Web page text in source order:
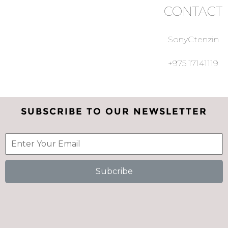
CONTACT
SonyCtenzin
+975 17141119
SUBSCRIBE TO OUR NEWSLETTER
Subcribe